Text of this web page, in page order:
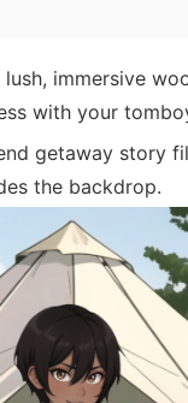
immersive
with your
getaway story
the backdrop.